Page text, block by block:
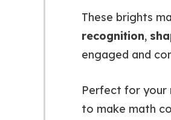
These brights
recognition,
engaged and
Perfect for your
to make math